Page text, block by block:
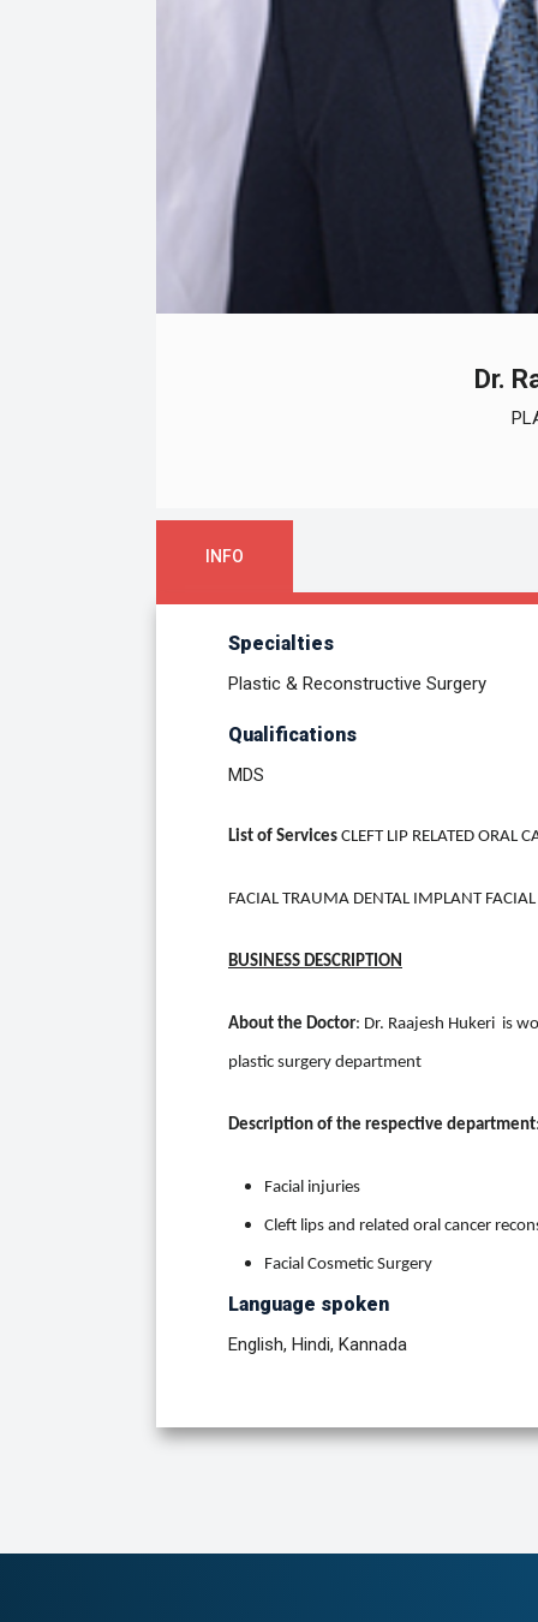
Dr.
INFO
Specialties
Plastic & Reconstructive Surgery
Qualifications
MDS
List of Services CLEFT LIP RELATED ORAL
FACIAL TRAUMA DENTAL IMPLANT FACIAL
BUSINESS DESCRIPTION
About the Doctor: Dr. Raajesh Hukeri is
plastic surgery department
Description of the respective department
Facial injuries
Cleft lips and related oral cancer
Facial Cosmetic Surgery
Language spoken
English, Hindi, Kannada